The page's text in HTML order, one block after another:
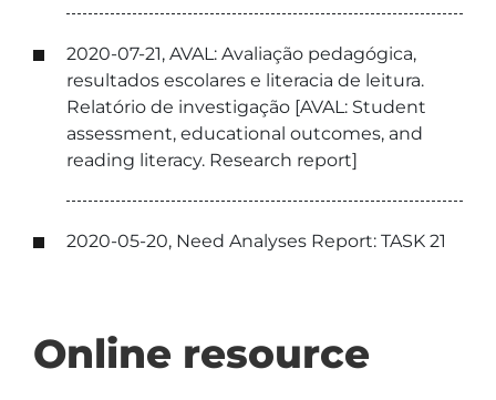
2020-07-21, AVAL: Avaliação pedagógica,
resultados escolares e literacia de leitura.
Relatório de investigação [AVAL: Student
assessment, educational outcomes, and
reading literacy. Research report]
2020-05-20, Need Analyses Report: TASK 21
Online resource